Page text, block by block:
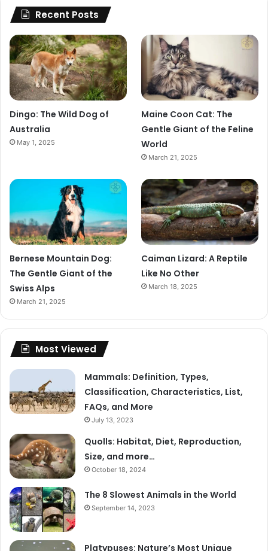
Recent Posts
Dingo: The Wild Dog of
Australia
May 1, 2025
Maine Coon Cat: The
Gentle Giant of the Feline
World
March 21, 2025
Bernese Mountain Dog:
The Gentle Giant of the
Swiss Alps
March 21, 2025
Caiman Lizard: A Reptile
Like No Other
March 18, 2025
Most Viewed
Mammals: Definition, Types,
Classification, Characteristics, List,
FAQs, and More
July 13, 2023
Quolls: Habitat, Diet, Reproduction,
Size, and more…
October 18, 2024
The 8 Slowest Animals in the World
September 14, 2023
Platypuses: Nature’s Most Unique